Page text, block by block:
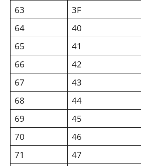
63
3F
64
40
65
41
66
42
67
43
68
44
69
45
70
46
71
47